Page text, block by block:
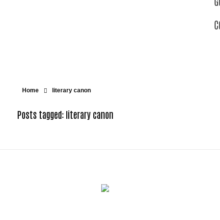
Home literary canon
Posts tagged: literary canon